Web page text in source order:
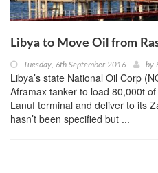
Libya to Move Oil from
Tuesday, 6th September 2016 by
Libya’s state National Oil Corp
Aframax tanker to load 80,000t
Lanuf terminal and deliver to its
hasn’t been specified but ...